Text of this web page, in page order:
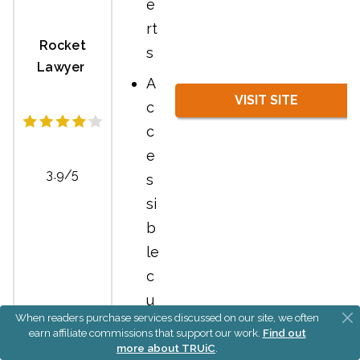
Rocket
Lawyer
3.9/5
e
rt
s
A
c
c
e
s
si
b
le
c
u
st
o
VISIT SITE
When readers purchase services discussed on our site, we often
earn affiliate commissions that support our work. Find out
more about TRUiC